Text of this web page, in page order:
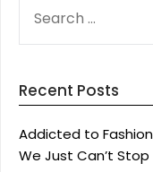
FOR:
Recent Posts
Addicted to Fashion
We Just Can’t Stop